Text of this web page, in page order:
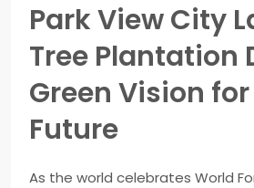
Park View City
Tree Plantation
Green Vision
Future
As the world celebrates World